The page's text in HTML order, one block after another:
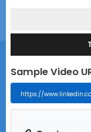
Sample Video